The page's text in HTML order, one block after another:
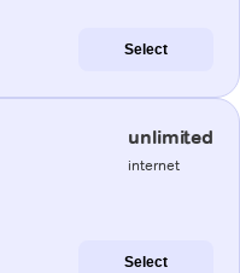
Select
unlimited
internet
Select